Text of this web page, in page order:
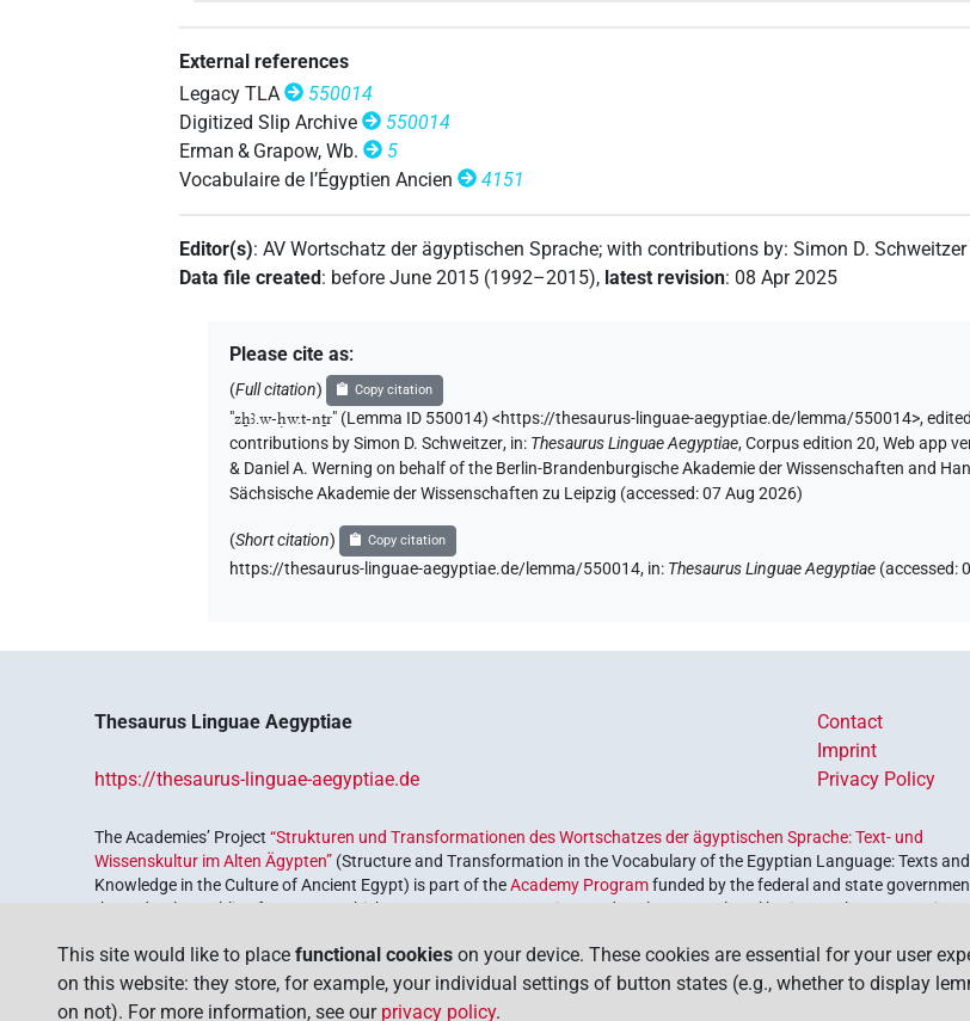
External references
Legacy TLA
550014
Digitized Slip Archive
550014
Erman & Grapow, Wb.
5
Vocabulaire de l’Égyptien Ancien
4151
Editor(s):AV Wortschatz der ägyptischen Sprache;with contributions by:Simon D. Schweitzer
Data file created: before June 2015 (1992–2015), latest revision: 08 Apr 2025
Please cite as:
(Full citation) Copy citation
"zẖꜣ.w-ḥw.t-nṯr" (Lemma ID 550014) <https://thesaurus-linguae-aegyptiae.de/lemma/550014>,
contributions by Simon D. Schweitzer, in: Thesaurus Linguae Aegyptiae,Corpus edition 20, Web app
& Daniel A. Werning on behalf of the Berlin-Brandenburgische Akademie der Wissenschaften and
Sächsische Akademie der Wissenschaften zu Leipzig (accessed:07 Aug 2026)
(Short citation) Copy citation
https://thesaurus-linguae-aegyptiae.de/lemma/550014, in: Thesaurus Linguae Aegyptiae (accessed:
Thesaurus Linguae Aegyptiae
https://thesaurus-linguae-aegyptiae.de
Contact
Imprint
Privacy Policy
The Academies’ Project“Strukturen und Transformationen des Wortschatzes der ägyptischen Sprache: Text- und
Wissenskultur im Alten Ägypten” (Structure and Transformation in the Vocabulary of the Egyptian Language: Texts and
Knowledge in the Culture of Ancient Egypt) is part of theAcademy Programfunded by the federal and state
the Federal Republic of Germany, which serves to preserve, retrieve and explore our cultural heritage. The program is
This site would like to place functional cookies on your device. These cookies are essential for your user
on this website: they store, for example, your individual settings of button states (e.g., whether to display
on not). For more information, see our privacy policy.